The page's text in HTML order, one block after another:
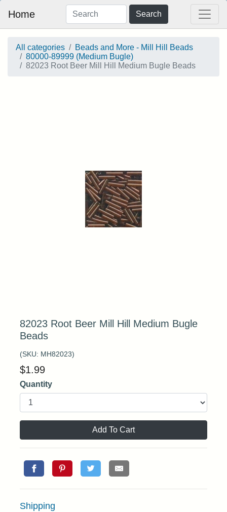
Home Search
All categories
Beads and More - Mill Hill Beads
80000-89999 (Medium Bugle)
82023 Root Beer Mill Hill Medium Bugle Beads
82023 Root Beer Mill Hill Medium Bugle
Beads
(SKU: MH82023)
$1.99
Quantity
Add To Cart
Shipping